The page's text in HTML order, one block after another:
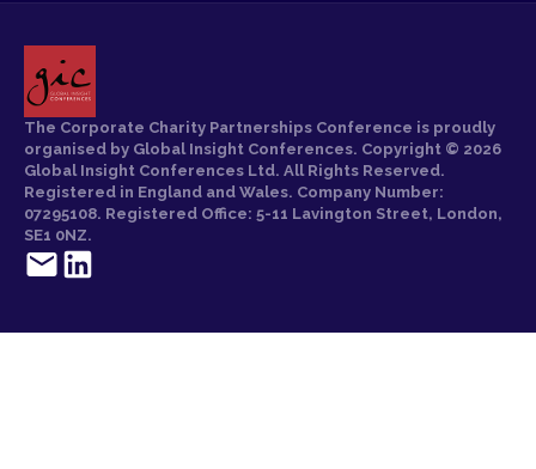
The Corporate Charity Partnerships Conference is proudly
organised by Global Insight Conferences. Copyright © 2026
Global Insight Conferences Ltd. All Rights Reserved.
Registered in England and Wales. Company Number:
07295108. Registered Office: 5-11 Lavington Street, London,
SE1 0NZ.